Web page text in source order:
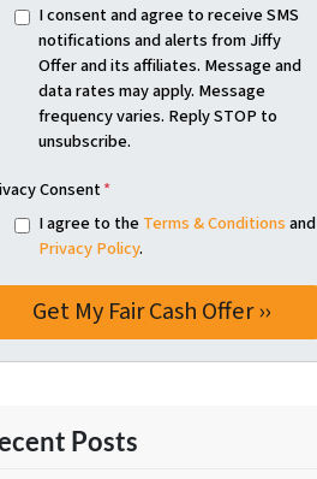
I consent and agree to receive SMS
notifications and alerts from Jiffy
Offer and its affiliates. Message and
data rates may apply. Message
frequency varies. Reply STOP to
unsubscribe.
Consent*
I agree to theTerms & Conditionsand
Privacy Policy.
Posts